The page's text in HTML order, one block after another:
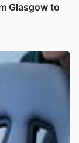
Glasgow to